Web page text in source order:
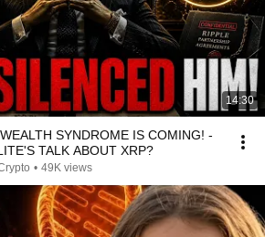
14:30
SYNDROME IS COMING! -
TALK ABOUT XRP?
• 49K views